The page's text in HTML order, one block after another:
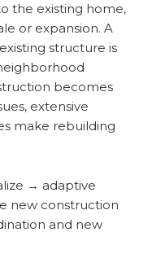
the existing home,
or expansion. A
structure is
becomes
extensive
make rebuilding
→ adaptive
new construction
and new